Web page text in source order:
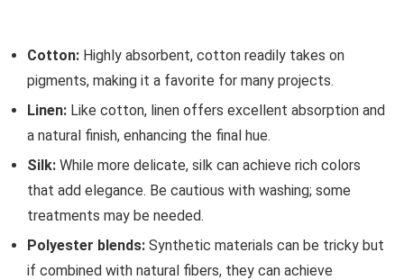
Cotton: Highly absorbent, cotton readily takes on
pigments, making it a favorite for many projects.
Linen: Like cotton, linen offers excellent absorption and
a natural finish, enhancing the final hue.
Silk: While more delicate, silk can achieve rich colors
that add elegance. Be cautious with washing; some
treatments may be needed.
Polyester blends: Synthetic materials can be tricky but
if combined with natural fibers, they can achieve